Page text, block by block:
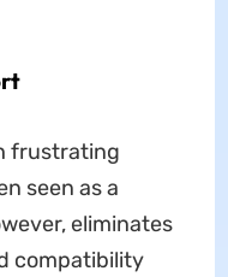
frustrating
seen as a
eliminates
compatibility